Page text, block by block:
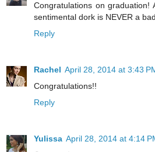
Congratulations on
sentimental dork is NEVER a
Reply
Rachel April 28, 2014 at 3:43
Congratulations!!
Reply
Yulissa April 28, 2014 at 4:14